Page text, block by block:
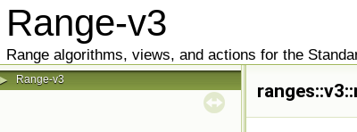
Range-v3
Range algorithms, views, and actions for the
▶ Range-v3